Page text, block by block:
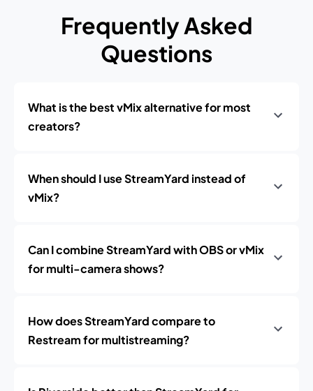
Frequently Asked
Questions
What is the best vMix alternative for most
creators?
When should I use StreamYard instead of
vMix?
Can I combine StreamYard with OBS or vMix
for multi-camera shows?
How does StreamYard compare to
Restream for multistreaming?